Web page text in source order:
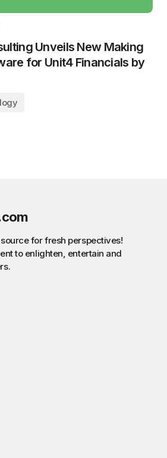
Unveils New Making
for Unit4 Financials by
for fresh perspectives!
to enlighten, entertain and